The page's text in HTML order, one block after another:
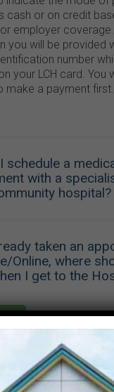
cash or on credit
employer
you will be provided
number
your LCH card. You
make a payment first.
schedule a
with a
hospital?
taken an
Online, where
I get to the